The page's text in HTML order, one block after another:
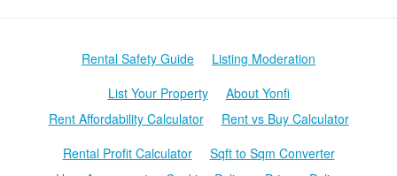
Rental Safety Guide
Listing Moderation
List Your Property
About Yonfi
Rent Affordability Calculator
Rent vs Buy Calculator
Rental Profit Calculator
Sqft to Sqm Converter